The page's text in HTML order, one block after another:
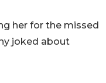
her for the missed
joked about